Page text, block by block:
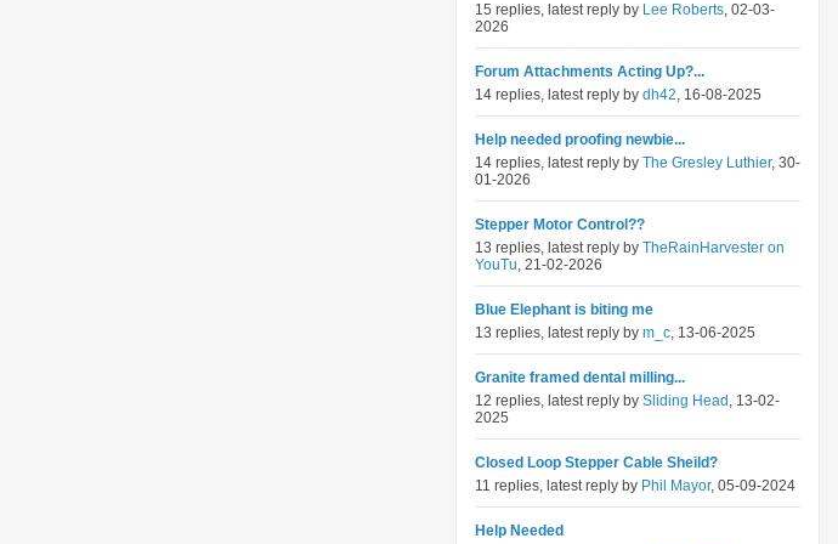
15 replies, latest reply by Lee Roberts, 02-03-
2026
Forum Attachments Acting Up?...
14 replies, latest reply by dh42, 16-08-2025
Help needed proofing newbie...
14 replies, latest reply by The Gresley Luthier, 30-
01-2026
Stepper Motor Control??
13 replies, latest reply by TheRainHarvester on
YouTu, 21-02-2026
Blue Elephant is biting me
13 replies, latest reply by m_c, 13-06-2025
Granite framed dental milling...
12 replies, latest reply by Sliding Head , 13-02-
2025
Closed Loop Stepper Cable Sheild?
11 replies, latest reply by Phil Mayor, 05-09-2024
Help Needed